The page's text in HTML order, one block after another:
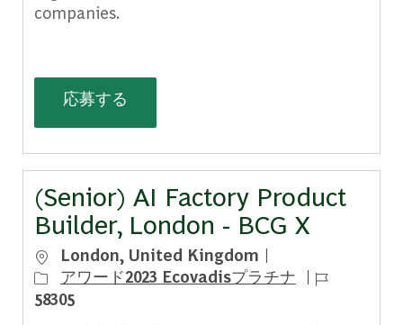
companies.
応募する
(Senior) AI Factory Product
Builder, London - BCG X
場所London, United Kingdom
アワード2023 Ecovadisプラチナ
ジョブ ID
58305